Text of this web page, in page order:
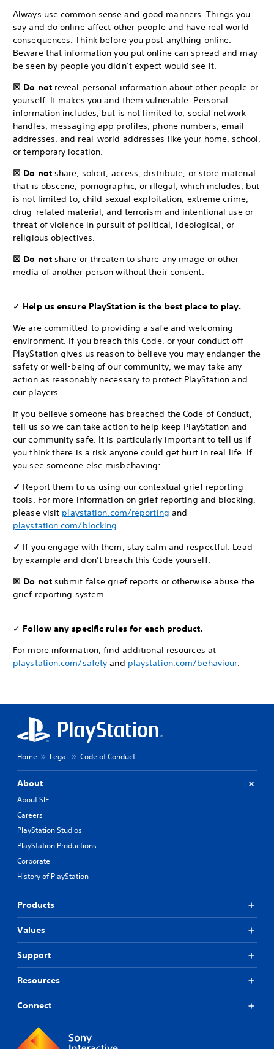
Always use common sense and good manners. Things you
say and do online affect other people and have real world
consequences. Think before you post anything online.
Beware that information you put online can spread and may
be seen by people you didn’t expect would see it.
☒ Do not reveal personal information about other people or
yourself. It makes you and them vulnerable. Personal
information includes, but is not limited to, social network
handles, messaging app profiles, phone numbers, email
addresses, and real-world addresses like your home, school,
or temporary location.
☒ Do notshare, solicit, access, distribute, or store material
that is obscene, pornographic, or illegal, which includes, but
is not limited to, child sexual exploitation, extreme crime,
drug-related material, and terrorism and intentional use or
threat of violence in pursuit of political, ideological, or
religious objectives.
☒ Do not share or threaten to share any image or other
media of another person without their consent.
✓ Help us ensure PlayStation is the best place to play.
We are committed to providing a safe and welcoming
environment. If you breach this Code, or your conduct off
PlayStation gives us reason to believe you may endanger the
safety or well-being of our community, we may take any
action as reasonably necessary to protect PlayStation and
our players.
If you believe someone has breached the Code of Conduct,
tell us so we can take action to help keep PlayStation and
our community safe. It is particularly important to tell us if
you think there is a risk anyone could get hurt in real life. If
you see someone else misbehaving:
✓ Report them to us using our contextual grief reporting
tools. For more information on grief reporting and blocking,
please visit playstation.com/reporting and
playstation.com/blocking.
✓ If you engage with them, stay calm and respectful. Lead
by example and don’t breach this Code yourself.
☒ Do not submit false grief reports or otherwise abuse the
grief reporting system.
✓ Follow any specific rules for each product.
For more information, find additional resources at
playstation.com/safety and playstation.com/behaviour.
Home Legal Code of Conduct
About
About SIE
Careers
PlayStation Studios
PlayStation Productions
Corporate
History of PlayStation
Products
Values
Support
Resources
Connect